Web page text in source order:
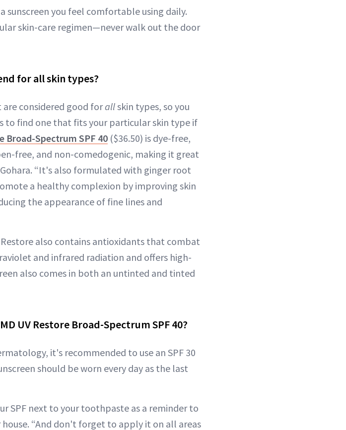
you feel comfortable using daily.
skin-care regimen—never walk out the door
for all skin types?
are considered good forallskin types, so you
to find one that fits your particular skin type if
Broad-Spectrum SPF 40 ($36.50) is dye-free,
free, and non-comedogenic, making it great
“It's also formulated with ginger root
a healthy complexion by improving skin
the appearance of fine lines and
also contains antioxidants that combat
and infrared radiation and offers high-
also comes in both an untinted and tinted
UV Restore Broad-Spectrum SPF 40?
it's recommended to use an SPF 30
should be worn every day as the last
SPF next to your toothpaste as a reminder to
“And don't forget to apply it on all areas